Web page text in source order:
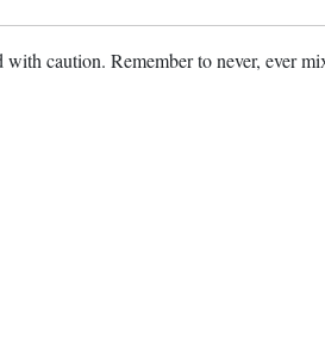
caution. Remember to never, ever